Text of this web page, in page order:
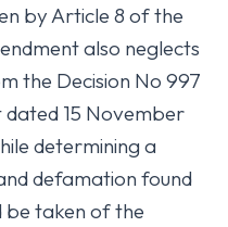
by Article 8 of the
also neglects
the Decision No 997
15 November
determining a
defamation found
be taken of the